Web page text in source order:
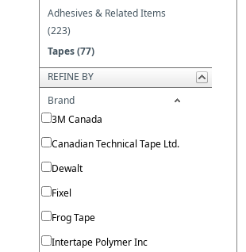
Adhesives & Related Items
(223)
Tapes (77)
REFINE BY
Brand
3M Canada
Canadian Technical Tape Ltd.
Dewalt
Fixel
Frog Tape
Intertape Polymer Inc